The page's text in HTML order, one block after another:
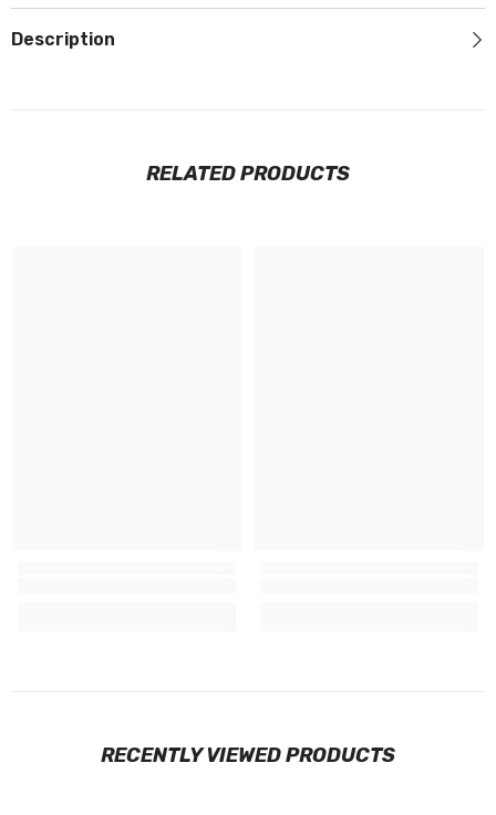
Description
RELATED PRODUCTS
RECENTLY VIEWED PRODUCTS